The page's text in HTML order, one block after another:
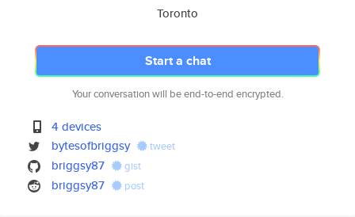
Toronto
Start a chat
Your conversation will be end-to-end encrypted.
4 devices
bytesofbriggsy
tweet
briggsy87 gist
briggsy87 post